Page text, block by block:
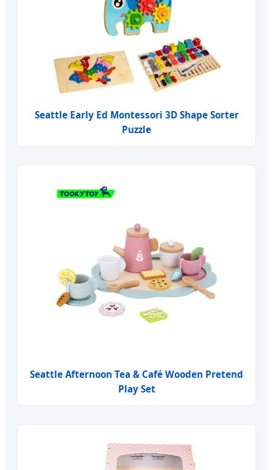
Seattle Early Ed Montessori 3D Shape Sorter
Puzzle
Seattle Afternoon Tea & Café Wooden Pretend
Play Set